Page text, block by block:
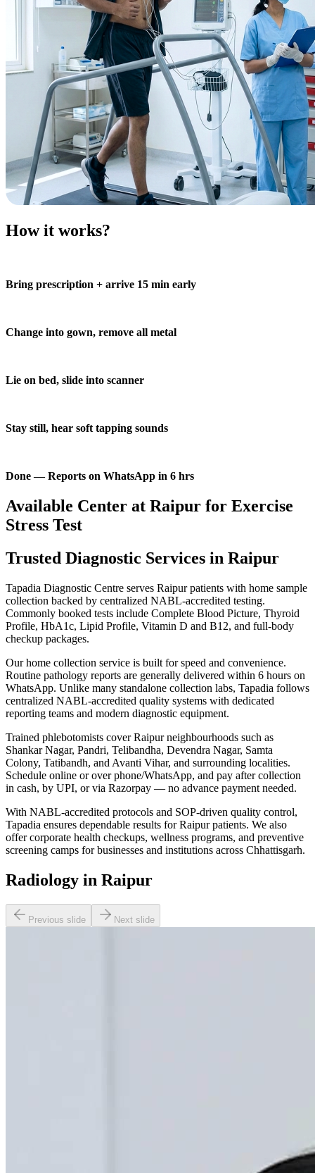
How it works?
Bring prescription + arrive 15 min early
Change into gown, remove all metal
Lie on bed, slide into scanner
Stay still, hear soft tapping sounds
Done — Reports on WhatsApp in 6 hrs
Available Center at Raipur for Exercise
Stress Test
Trusted Diagnostic Services in Raipur
Tapadia Diagnostic Centre serves Raipur patients with home sample
collection backed by centralized NABL-accredited testing.
Commonly booked tests include Complete Blood Picture, Thyroid
Profile, HbA1c, Lipid Profile, Vitamin D and B12, and full-body
checkup packages.
Our home collection service is built for speed and convenience.
Routine pathology reports are generally delivered within 6 hours on
WhatsApp. Unlike many standalone collection labs, Tapadia follows
centralized NABL-accredited quality systems with dedicated
reporting teams and modern diagnostic equipment.
Trained phlebotomists cover Raipur neighbourhoods such as
Shankar Nagar, Pandri, Telibandha, Devendra Nagar, Samta
Colony, Tatibandh, and Avanti Vihar, and surrounding localities.
Schedule online or over phone/WhatsApp, and pay after collection
in cash, by UPI, or via Razorpay — no advance payment needed.
With NABL-accredited protocols and SOP-driven quality control,
Tapadia ensures dependable results for Raipur patients. We also
offer corporate health checkups, wellness programs, and preventive
screening camps for businesses and institutions across Chhattisgarh.
Radiology in Raipur
Previous slide Next slide